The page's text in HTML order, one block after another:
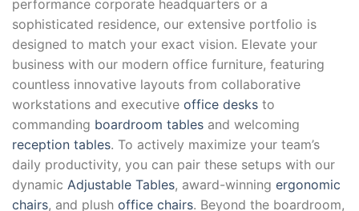
performance corporate headquarters or a
sophisticated residence, our extensive portfolio is
designed to match your exact vision. Elevate your
business with our modern office furniture, featuring
countless innovative layouts from collaborative
workstations and executive office desks to
commanding boardroom tables and welcoming
reception tables. To actively maximize your team’s
daily productivity, you can pair these setups with our
dynamic Adjustable Tables, award-winning ergonomic
chairs, and plush office chairs. Beyond the boardroom,